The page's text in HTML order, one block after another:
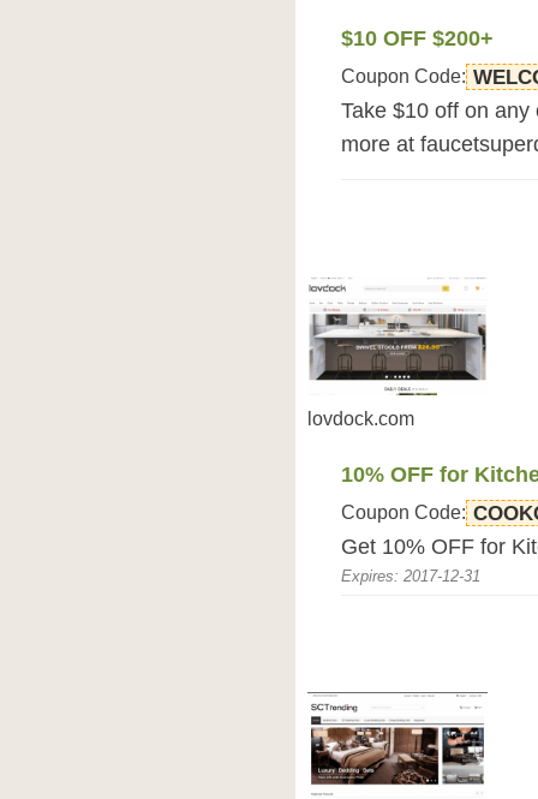
$10 OFF $200+
Coupon Code:
Take $10 off on
more at
lovdock.com
10% OFF for
Coupon Code:
Get 10% OFF for
Expires: 2017-12-31